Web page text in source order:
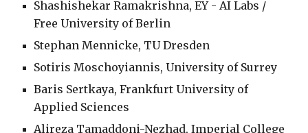
Shashishekar Ramakrishna, EY - AI Labs /
Free University of Berlin
Stephan Mennicke, TU Dresden
Sotiris Moschoyiannis, University of Surrey
Baris Sertkaya, Frankfurt University of
Applied Sciences
Alireza Tamaddoni-Nezhad, Imperial College